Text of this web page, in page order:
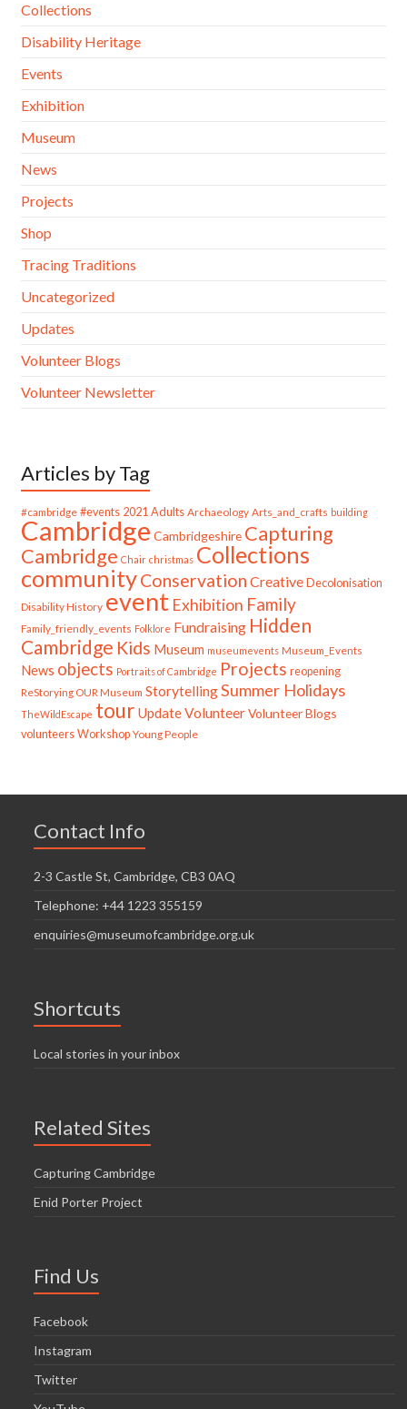
Collections
Disability Heritage
Events
Exhibition
Museum
News
Projects
Shop
Tracing Traditions
Uncategorized
Updates
Volunteer Blogs
Volunteer Newsletter
Articles by Tag
#cambridge #events 2021 Adults Archaeology Arts_and_crafts building
Cambridge Cambridgeshire Capturing
Cambridge Chair christmas Collections
communityConservation Creative Decolonisation
Disability History event Exhibition Family
Family_friendly_events Folklore Fundraising Hidden
Cambridge Kids Museum museumevents Museum_Events
News objects Portraits of Cambridge Projects reopening
ReStorying OUR Museum StorytellingSummer Holidays
TheWildEscape tour UpdateVolunteer Volunteer Blogs
volunteers Workshop Young People
Contact Info
2-3 Castle St, Cambridge, CB3 0AQ
Telephone: +44 1223 355159
enquiries@museumofcambridge.org.uk
Shortcuts
Local stories in your inbox
Related Sites
Capturing Cambridge
Enid Porter Project
Find Us
Facebook
Instagram
Twitter